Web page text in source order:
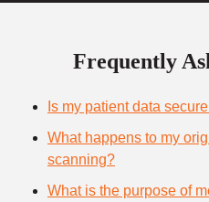
Frequently
Is my patient data
What happens to my
scanning?
What is the purpose of